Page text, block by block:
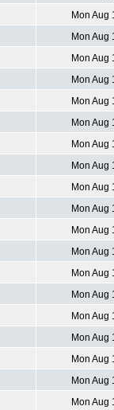
Mon Aug
Mon Aug
Mon Aug
Mon Aug
Mon Aug
Mon Aug
Mon Aug
Mon Aug
Mon Aug
Mon Aug
Mon Aug
Mon Aug
Mon Aug
Mon Aug
Mon Aug
Mon Aug
Mon Aug
Mon Aug
Mon Aug